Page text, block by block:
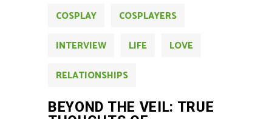
COSPLAY
COSPLAYERS
INTERVIEW
LIFE
LOVE
RELATIONSHIPS
BEYOND THE VEIL: TRUE